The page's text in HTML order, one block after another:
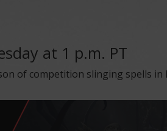
at 1 p.m. PT
of competition slinging spells in